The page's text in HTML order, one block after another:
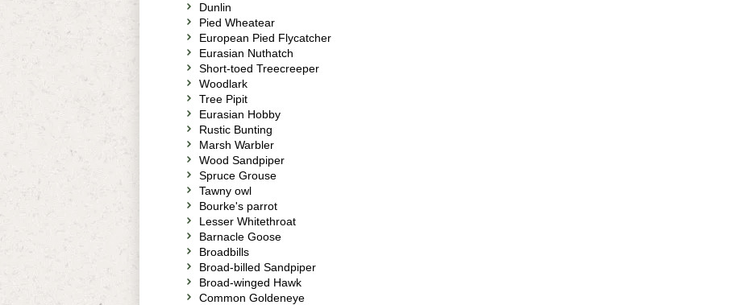
Dunlin
Pied Wheatear
European Pied Flycatcher
Eurasian Nuthatch
Short-toed Treecreeper
Woodlark
Tree Pipit
Eurasian Hobby
Rustic Bunting
Marsh Warbler
Wood Sandpiper
Spruce Grouse
Tawny owl
Bourke's parrot
Lesser Whitethroat
Barnacle Goose
Broadbills
Broad-billed Sandpiper
Broad-winged Hawk
Common Goldeneye